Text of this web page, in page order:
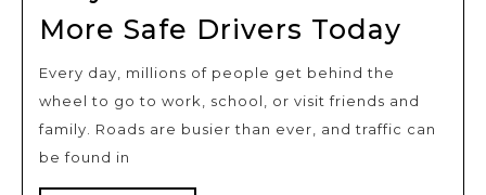
More Safe Drivers Today
Every day, millions of people get behind the
wheel to go to work, school, or visit friends and
family. Roads are busier than ever, and traffic can
be found in